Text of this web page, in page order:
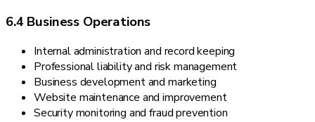
6.4 Business Operations
Internal administration and record keeping
Professional liability and risk management
Business development and marketing
Website maintenance and improvement
Security monitoring and fraud prevention